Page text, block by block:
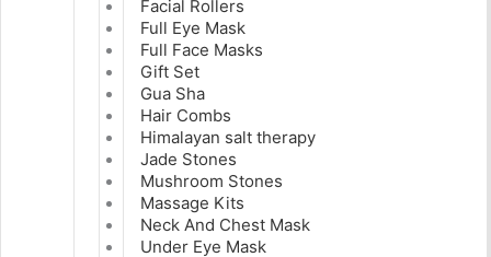
Facial Rollers
Full Eye Mask
Full Face Masks
Gift Set
Gua Sha
Hair Combs
Himalayan salt therapy
Jade Stones
Mushroom Stones
Massage Kits
Neck And Chest Mask
Under Eye Mask